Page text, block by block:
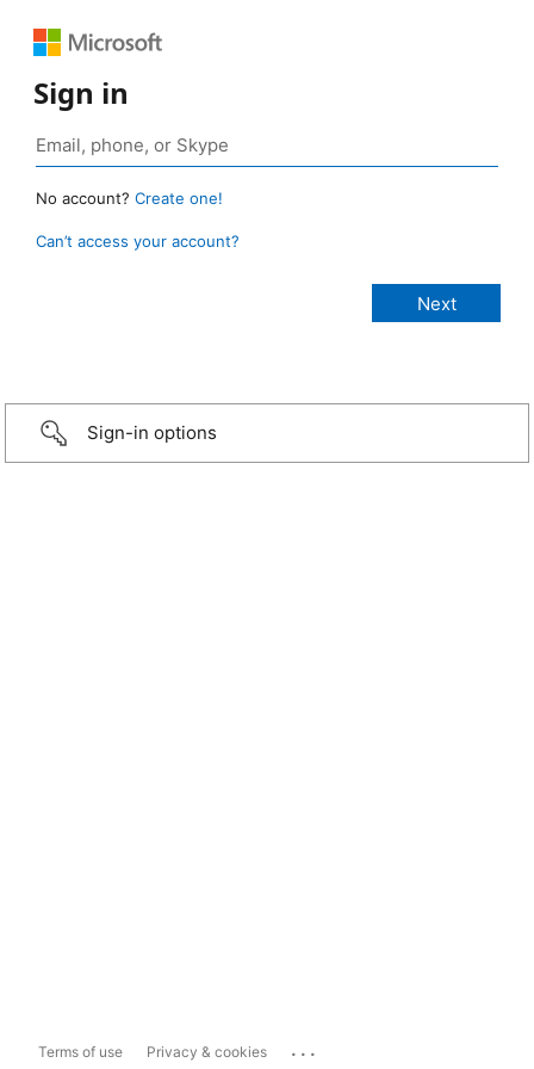
Sign in
No account? Create one!
Can’t access your account?
Sign-in options
Terms of use Privacy & cookies ...